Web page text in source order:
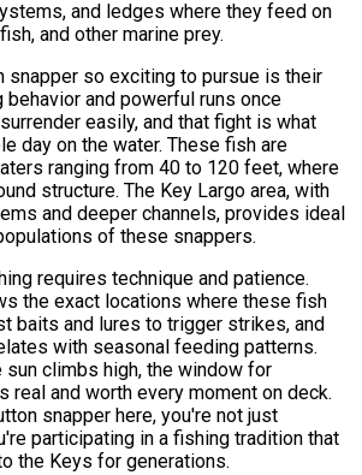
and ledges where they feed on
and other marine prey.
snapper so exciting to pursue is their
and powerful runs once
easily, and that fight is what
day on the water. These fish are
ranging from 40 to 120 feet, where
structure. The Key Largo area, with
and deeper channels, provides ideal
of these snappers.
requires technique and patience.
the exact locations where these fish
baits and lures to trigger strikes, and
with seasonal feeding patterns.
sun climbs high, the window for
real and worth every moment on deck.
snapper here, you're not just
participating in a fishing tradition that
the Keys for generations.